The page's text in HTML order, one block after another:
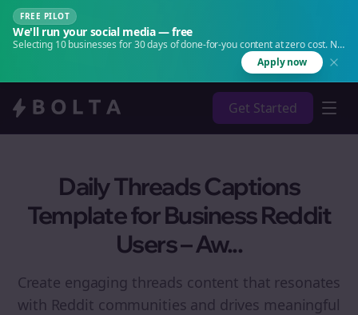
FREE PILOT
We'll run your social media — free
Selecting 10 businesses for 30 days of done-for-you content at zero cost. No
Apply now
Get Started
Daily Threads Captions
Template for Business Reddit
Users – Aw...
Create engaging threads content that resonates
with Reddit communities and drives meaningful